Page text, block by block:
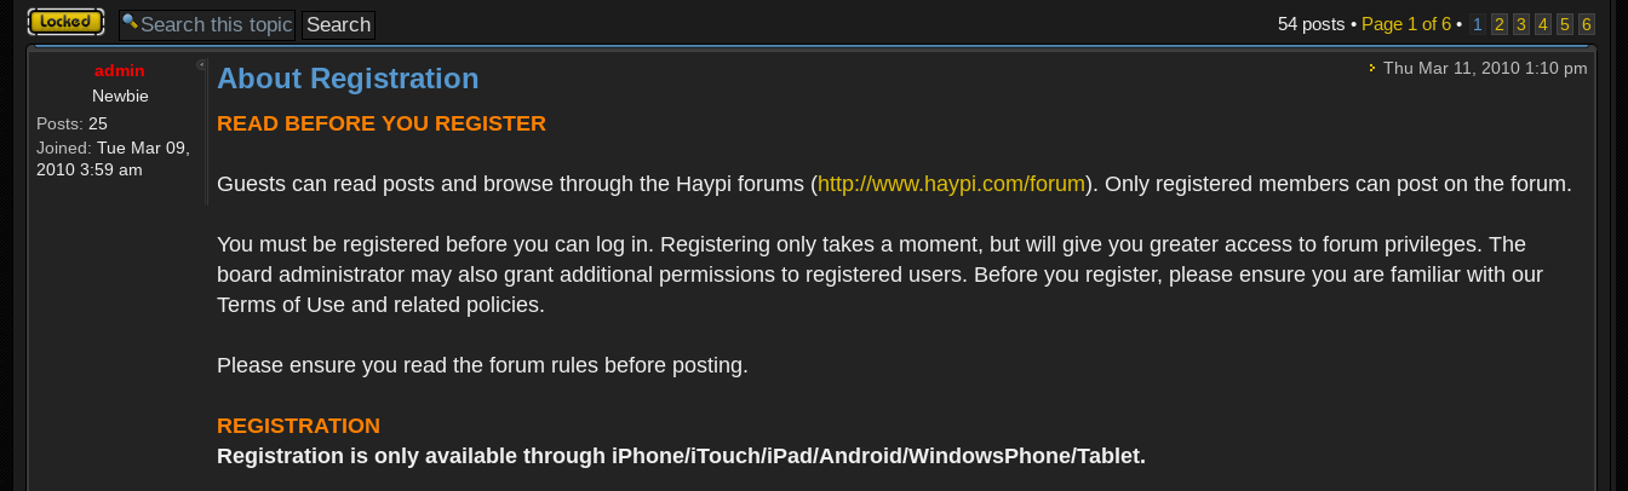
Topic
locked
54 posts • Page 1 of6• 1 2 3 4 5 6
admin
Newbie
Posts: 25
Joined: Tue Mar 09,
2010 3:59 am
Thu Mar 11, 2010 1:10 pm
About Registration
READ BEFORE YOU REGISTER
Guests can read posts and browse through the Haypi forums (http://www.haypi.com/forum). Only registered members can post on the forum.
You must be registered before you can log in. Registering only takes a moment, but will give you greater access to forum privileges. The
board administrator may also grant additional permissions to registered users. Before you register, please ensure you are familiar with our
Terms of Use and related policies.
Please ensure you read the forum rules before posting.
REGISTRATION
Registration is only available through iPhone/iTouch/iPad/Android/WindowsPhone/Tablet.